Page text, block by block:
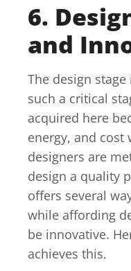
6.
and
The design
such a critical
acquired here
energy, and cost
designers are
design a quality
offers several
while affording
be innovative.
achieves this.